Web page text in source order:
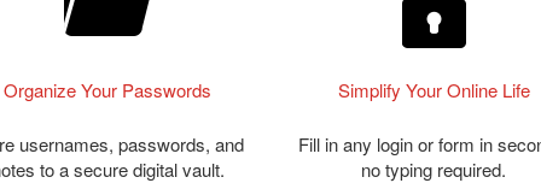
Organize Your Passwords Simplify Your Online Life
usernames, passwords, and
to a secure digital vault.
Fill in any login or form in
no typing required.